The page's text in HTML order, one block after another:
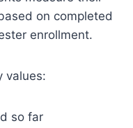
on completed
enrollment.
values:
so far